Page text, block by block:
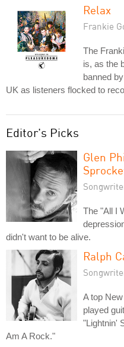
Relax
Frankie
The
is, as the
banned
UK as listeners flocked to
Editor's Picks
Glen
The "All I
didn't want to be alive.
Ralph
A top
played
"Lightnin'
Am A Rock."